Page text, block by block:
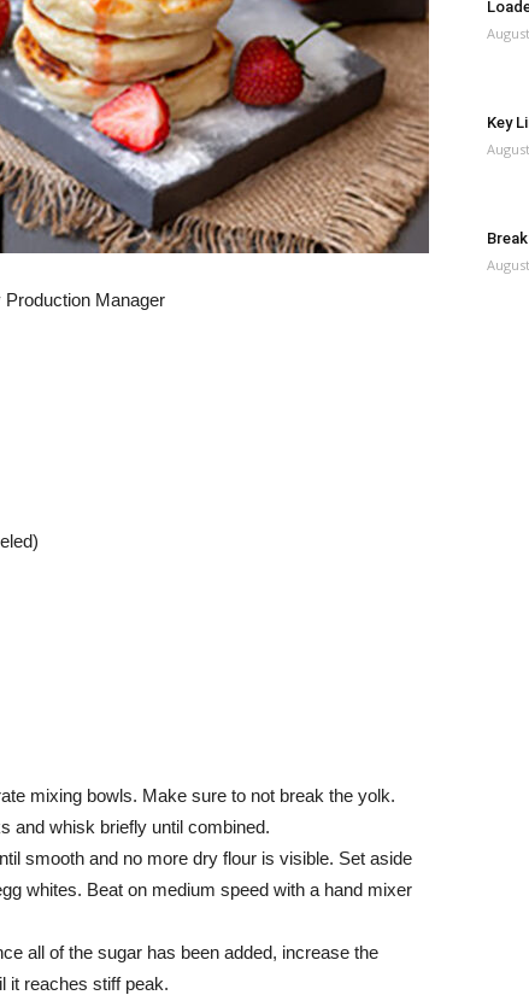
Manager
mixing bowls. Make sure to not break the yolk.
and whisk briefly until combined.
smooth and no more dry flour is visible. Set aside
whites. Beat on medium speed with a hand mixer
all of the sugar has been added, increase the
it reaches stiff peak.
Key